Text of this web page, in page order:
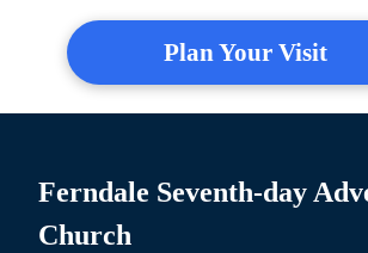
Plan Your Visit
Ferndale Seventh-day
Church